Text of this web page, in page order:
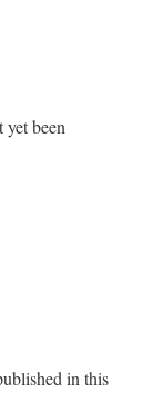
been
in this